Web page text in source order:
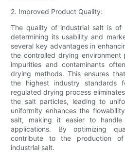
2. Improved Product Quality:
The quality of industrial salt is of
determining its usability and
several key advantages in
the controlled drying
impurities and contaminants
drying methods. This ensures
the highest industry standards
regulated drying process
the salt particles, leading to
uniformity enhances the
salt, making it easier to
applications. By optimizing
contribute to the production of
industrial salt.